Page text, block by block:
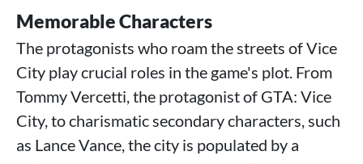
Memorable Characters
The protagonists who roam the streets of Vice
City play crucial roles in the game's plot. From
Tommy Vercetti, the protagonist of GTA: Vice
City, to charismatic secondary characters, such
as Lance Vance, the city is populated by a